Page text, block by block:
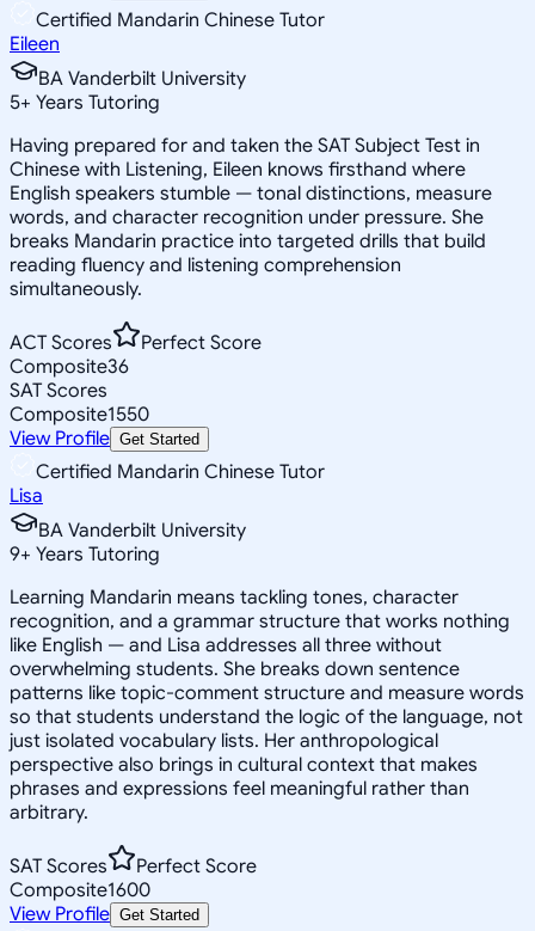
Certified Mandarin Chinese Tutor
Eileen
BA Vanderbilt University
5+ Years Tutoring
Having prepared for and taken the SAT Subject Test in
Chinese with Listening, Eileen knows firsthand where
English speakers stumble — tonal distinctions, measure
words, and character recognition under pressure. She
breaks Mandarin practice into targeted drills that build
reading fluency and listening comprehension
simultaneously.
ACT Scores
Perfect Score
Composite36
SAT Scores
Composite1550
View Profile Get Started
Certified Mandarin Chinese Tutor
Lisa
BA Vanderbilt University
9+ Years Tutoring
Learning Mandarin means tackling tones, character
recognition, and a grammar structure that works nothing
like English — and Lisa addresses all three without
overwhelming students. She breaks down sentence
patterns like topic-comment structure and measure words
so that students understand the logic of the language, not
just isolated vocabulary lists. Her anthropological
perspective also brings in cultural context that makes
phrases and expressions feel meaningful rather than
arbitrary.
SAT Scores
Perfect Score
Composite1600
View Profile Get Started